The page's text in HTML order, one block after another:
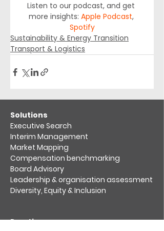
Listen to our podcast, and get
more insights: Apple Podcast,
Spotify
Sustainability & Energy Transition
Transport & Logistics
​Solutions
Executive Search
Interim Management
Market Mapping​
Compensation benchmarking
Board Advisory
Leadership & organisation assessment​
Diversity, Equity & Inclusion
Practices